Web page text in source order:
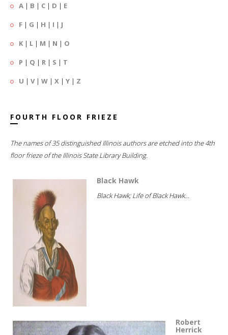
A | B | C | D | E
F | G | H | I | J
K | L | M | N | O
P | Q | R | S | T
U | V| W | X | Y | Z
FOURTH FLOOR FRIEZE
The names of 35 distinguished Illinois authors are etched into the 4th
floor frieze of the Illinois State Library Building.
Black Hawk
Black Hawk; Life of Black Hawk...
Robert
Herrick